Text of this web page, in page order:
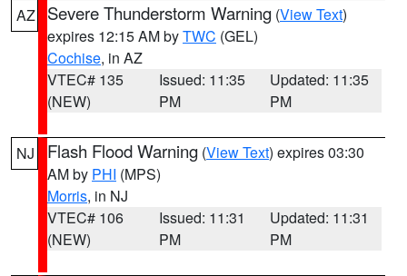
AZ Severe Thunderstorm Warning (View Text)
expires 12:15 AM byTWC (GEL)
Cochise, in AZ
VTEC# 135
(NEW)
Issued: 11:35
PM
Updated: 11:35
PM
NJ Flash Flood Warning (View Text) expires 03:30
AM by PHI (MPS)
Morris, in NJ
VTEC# 106
(NEW)
Issued: 11:31
PM
Updated: 11:31
PM